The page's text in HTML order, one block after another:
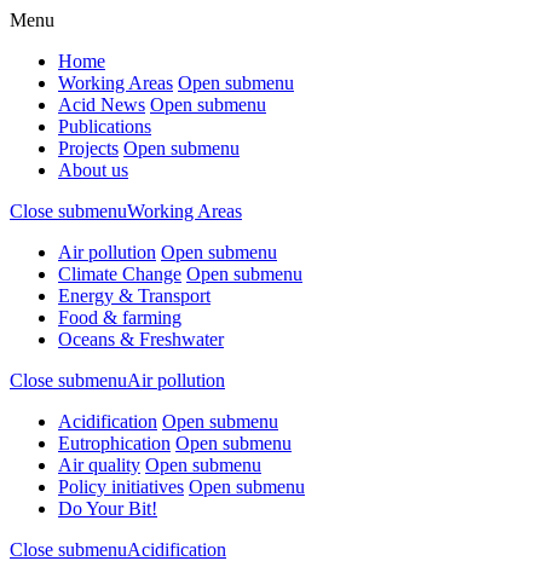
Menu
Home
Working Areas Open submenu
Acid News Open submenu
Publications
Projects Open submenu
About us
Close submenuWorking Areas
Air pollution Open submenu
Climate Change Open submenu
Energy & Transport
Food & farming
Oceans & Freshwater
Close submenuAir pollution
Acidification Open submenu
Eutrophication Open submenu
Air quality Open submenu
Policy initiatives Open submenu
Do Your Bit!
Close submenuAcidification